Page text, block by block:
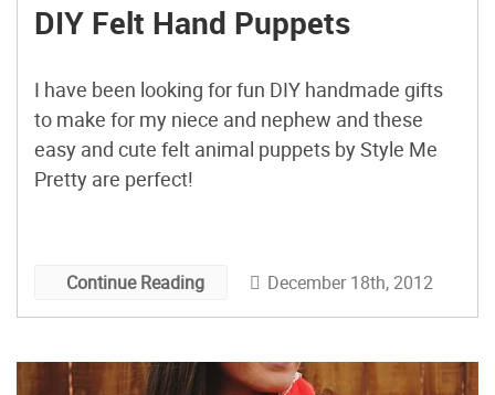
DIY Felt Hand Puppets
I have been looking for fun DIY handmade gifts
to make for my niece and nephew and these
easy and cute felt animal puppets by Style Me
Pretty are perfect!
Continue Reading December 18th, 2012